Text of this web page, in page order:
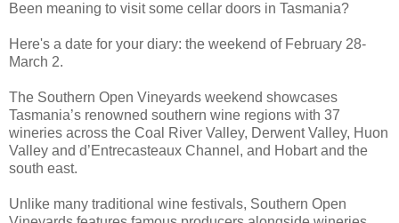
Been meaning to visit some cellar doors in Tasmania?
Here's a date for your diary: the weekend of February 28-
March 2.
The Southern Open Vineyards weekend showcases
Tasmania’s renowned southern wine regions with 37
wineries across the Coal River Valley, Derwent Valley, Huon
Valley and d’Entrecasteaux Channel, and Hobart and the
south east.
Unlike many traditional wine festivals, Southern Open